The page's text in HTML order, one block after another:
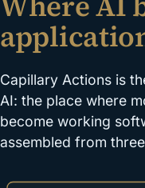
Capillary Actions is
AI: the place where
become working
assembled from